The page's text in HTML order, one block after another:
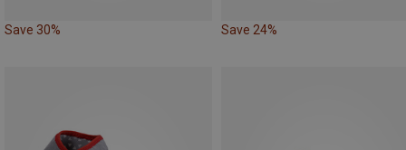
Save 30% Save 24%